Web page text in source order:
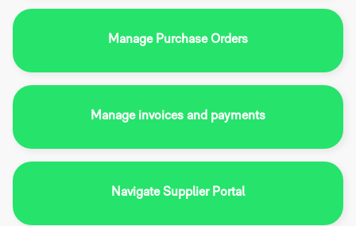
Manage Purchase Orders
Manage invoices and payments
Navigate Supplier Portal